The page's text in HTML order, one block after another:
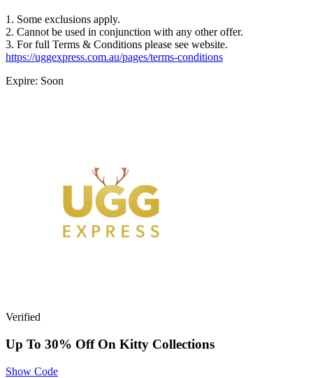
1. Some exclusions apply.
2. Cannot be used in conjunction with any other offer.
3. For full Terms & Conditions please see website.
https://uggexpress.com.au/pages/terms-conditions
Expire: Soon
Verified
Up To 30% Off On Kitty Collections
Show Code